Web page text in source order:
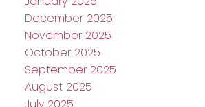
December 2025
November 2025
October 2025
September 2025
August 2025